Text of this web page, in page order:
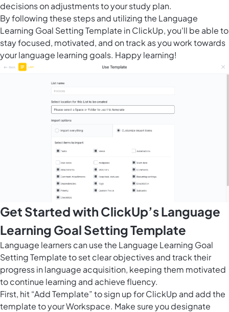
decisions on adjustments to your study plan.
By following these steps and utilizing the Language
Learning Goal Setting Template in ClickUp, you'll be able to
stay focused, motivated, and on track as you work towards
your language learning goals. Happy learning!
Get Started with ClickUp’s Language
Learning Goal Setting Template
Language learners can use the Language Learning Goal
Setting Template to set clear objectives and track their
progress in language acquisition, keeping them motivated
to continue learning and achieve fluency.
First, hit “Add Template” to sign up for ClickUp and add the
template to your Workspace. Make sure you designate